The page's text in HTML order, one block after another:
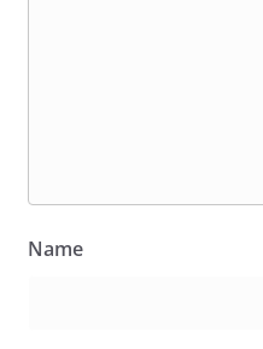
Name